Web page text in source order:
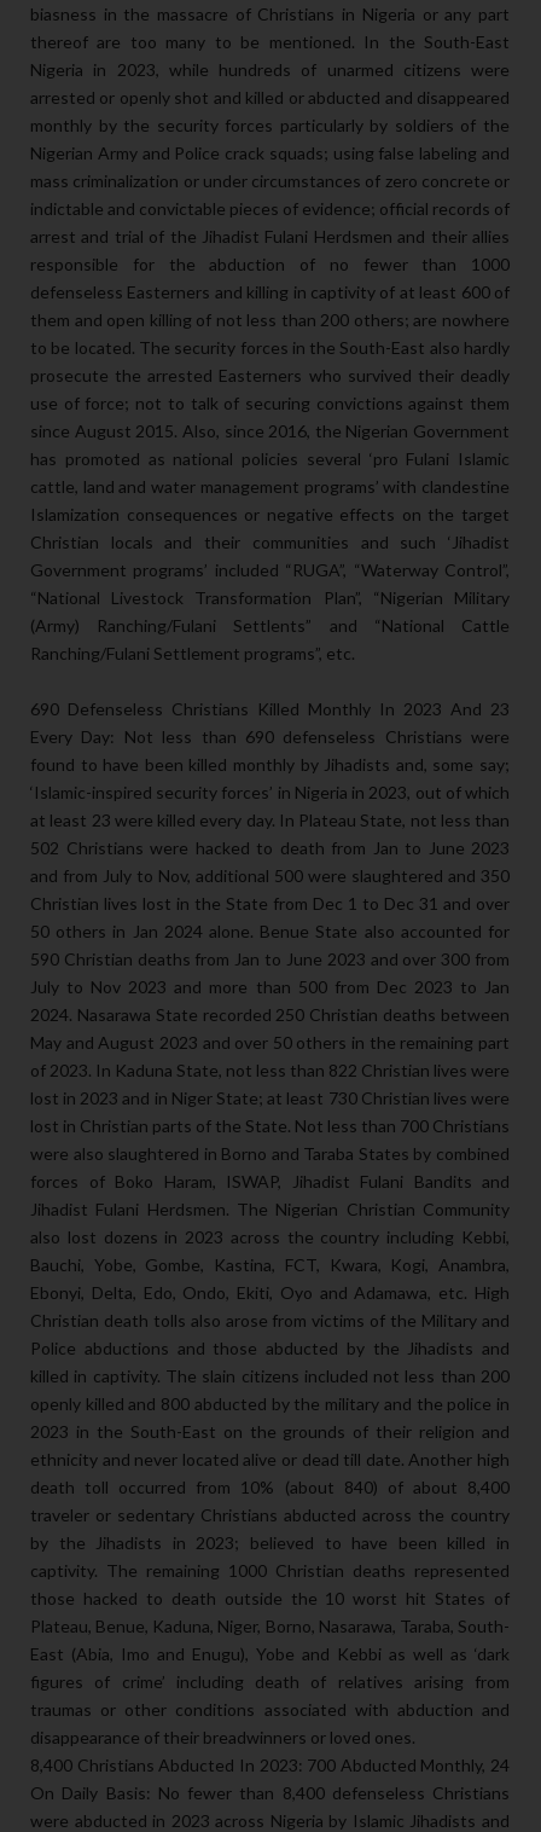
biasness in the massacre of Christians in Nigeria or any part
thereof are too many to be mentioned. In the South-East
Nigeria in 2023, while hundreds of unarmed citizens were
arrested or openly shot and killed or abducted and disappeared
monthly by the security forces particularly by soldiers of the
Nigerian Army and Police crack squads; using false labeling and
mass criminalization or under circumstances of zero concrete or
indictable and convictable pieces of evidence; official records of
arrest and trial of the Jihadist Fulani Herdsmen and their allies
responsible for the abduction of no fewer than 1000
defenseless Easterners and killing in captivity of at least 600 of
them and open killing of not less than 200 others; are nowhere
to be located. The security forces in the South-East also hardly
prosecute the arrested Easterners who survived their deadly
use of force; not to talk of securing convictions against them
since August 2015. Also, since 2016, the Nigerian Government
has promoted as national policies several ‘pro Fulani Islamic
cattle, land and water management programs’ with clandestine
Islamization consequences or negative effects on the target
Christian locals and their communities and such ‘Jihadist
Government programs’ included “RUGA”, “Waterway Control”,
“National Livestock Transformation Plan”, “Nigerian Military
(Army) Ranching/Fulani Settlents” and “National Cattle
Ranching/Fulani Settlement programs”, etc.
690 Defenseless Christians Killed Monthly In 2023 And 23
Every Day: Not less than 690 defenseless Christians were
found to have been killed monthly by Jihadists and, some say;
‘Islamic-inspired security forces’ in Nigeria in 2023, out of which
at least 23 were killed every day. In Plateau State, not less than
502 Christians were hacked to death from Jan to June 2023
and from July to Nov, additional 500 were slaughtered and 350
Christian lives lost in the State from Dec 1 to Dec 31 and over
50 others in Jan 2024 alone. Benue State also accounted for
590 Christian deaths from Jan to June 2023 and over 300 from
July to Nov 2023 and more than 500 from Dec 2023 to Jan
2024. Nasarawa State recorded 250 Christian deaths between
May and August 2023 and over 50 others in the remaining part
of 2023. In Kaduna State, not less than 822 Christian lives were
lost in 2023 and in Niger State; at least 730 Christian lives were
lost in Christian parts of the State. Not less than 700 Christians
were also slaughtered in Borno and Taraba States by combined
forces of Boko Haram, ISWAP, Jihadist Fulani Bandits and
Jihadist Fulani Herdsmen. The Nigerian Christian Community
also lost dozens in 2023 across the country including Kebbi,
Bauchi, Yobe, Gombe, Kastina, FCT, Kwara, Kogi, Anambra,
Ebonyi, Delta, Edo, Ondo, Ekiti, Oyo and Adamawa, etc. High
Christian death tolls also arose from victims of the Military and
Police abductions and those abducted by the Jihadists and
killed in captivity. The slain citizens included not less than 200
openly killed and 800 abducted by the military and the police in
2023 in the South-East on the grounds of their religion and
ethnicity and never located alive or dead till date. Another high
death toll occurred from 10% (about 840) of about 8,400
traveler or sedentary Christians abducted across the country
by the Jihadists in 2023; believed to have been killed in
captivity. The remaining 1000 Christian deaths represented
those hacked to death outside the 10 worst hit States of
Plateau, Benue, Kaduna, Niger, Borno, Nasarawa, Taraba, South-
East (Abia, Imo and Enugu), Yobe and Kebbi as well as ‘dark
figures of crime’ including death of relatives arising from
traumas or other conditions associated with abduction and
disappearance of their breadwinners or loved ones.
8,400 Christians Abducted In 2023: 700 Abducted Monthly, 24
On Daily Basis: No fewer than 8,400 defenseless Christians
were abducted in 2023 across Nigeria by Islamic Jihadists and